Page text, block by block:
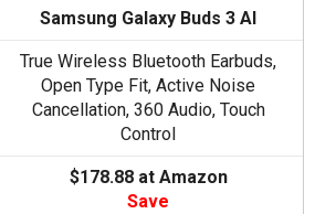
Samsung Galaxy Buds 3 AI
True Wireless Bluetooth Earbuds,
Open Type Fit, Active Noise
Cancellation, 360 Audio, Touch
Control
$178.88 at Amazon
Save